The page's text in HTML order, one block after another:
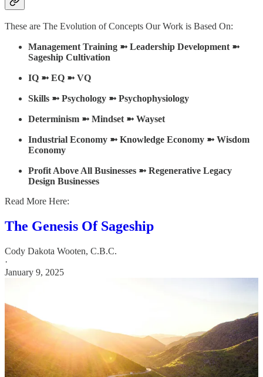
These are The Evolution of Concepts Our Work is Based On:
Management Training ➼ Leadership Development ➼
Sageship Cultivation
IQ ➼ EQ ➼ VQ
Skills ➼ Psychology ➼ Psychophysiology
Determinism ➼ Mindset ➼ Wayset
Industrial Economy ➼ Knowledge Economy ➼ Wisdom
Economy
Profit Above All Businesses ➼ Regenerative Legacy
Design Businesses
Read More Here:
The Genesis Of Sageship
Cody Dakota Wooten, C.B.C.
·
January 9, 2025